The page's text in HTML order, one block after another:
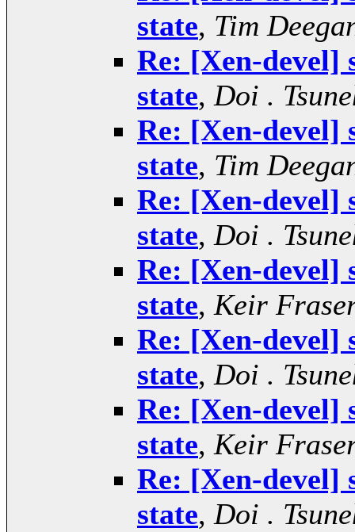
state, Tim
Re: [Xen-devel]
state, Doi .
Re: [Xen-devel]
state, Tim
Re: [Xen-devel]
state, Doi .
Re: [Xen-devel]
state, Keir
Re: [Xen-devel]
state, Doi .
Re: [Xen-devel]
state, Keir
Re: [Xen-devel]
state, Doi .